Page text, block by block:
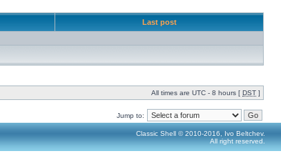
Last post
All times are UTC - 8 hours [ DST ]
Jump to:
Classic Shell © 2010-2016, Ivo Beltchev.
All right reserved.